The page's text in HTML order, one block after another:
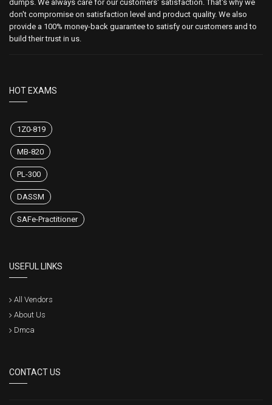
dumps. We always care for our customers' satisfaction. That's why we
build their trust in us.
HOT EXAMS
1Z0-819
DASSM
SAFe-Practitioner
All Vendors